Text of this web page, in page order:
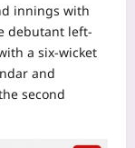
innings with
debutant left-
a six-wicket
and
second